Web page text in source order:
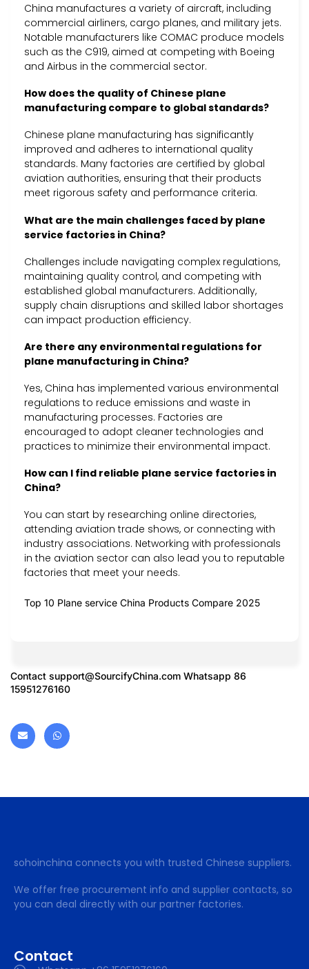
China manufactures a variety of aircraft, including
commercial airliners, cargo planes, and military jets.
Notable manufacturers like COMAC produce models
such as the C919, aimed at competing with Boeing
and Airbus in the commercial sector.
How does the quality of Chinese plane
manufacturing compare to global standards?
Chinese plane manufacturing has significantly
improved and adheres to international quality
standards. Many factories are certified by global
aviation authorities, ensuring that their products
meet rigorous safety and performance criteria.
What are the main challenges faced by plane
service factories in China?
Challenges include navigating complex regulations,
maintaining quality control, and competing with
established global manufacturers. Additionally,
supply chain disruptions and skilled labor shortages
can impact production efficiency.
Are there any environmental regulations for
plane manufacturing in China?
Yes, China has implemented various environmental
regulations to reduce emissions and waste in
manufacturing processes. Factories are
encouraged to adopt cleaner technologies and
practices to minimize their environmental impact.
How can I find reliable plane service factories in
China?
You can start by researching online directories,
attending aviation trade shows, or connecting with
industry associations. Networking with professionals
in the aviation sector can also lead you to reputable
factories that meet your needs.
Top 10 Plane service China Products Compare 2025
Contact support@SourcifyChina.com Whatsapp 86
15951276160
sohoinchina connects you with trusted Chinese suppliers.
We offer free procurement info and supplier contacts, so
you can deal directly with our partner factories.
Contact